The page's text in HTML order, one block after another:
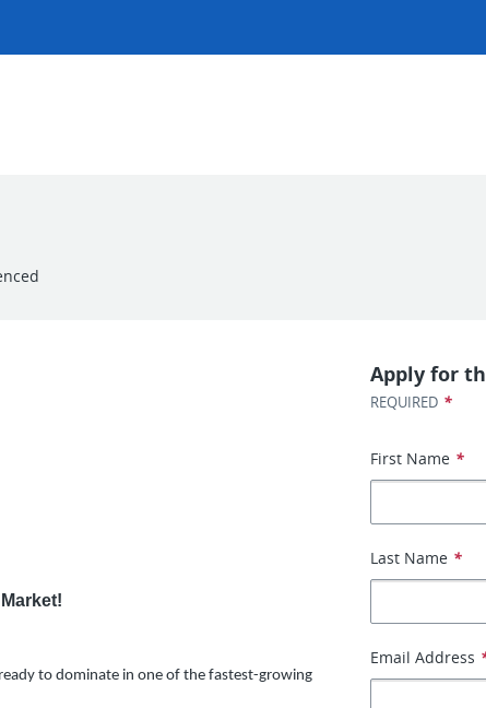
to dominate in one of the fastest-growing
Apply for
REQUIRED *
First Name *
Last Name *
Email Address